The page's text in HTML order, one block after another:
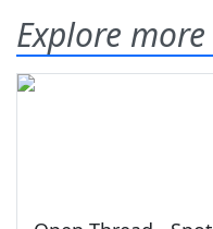
Explore more